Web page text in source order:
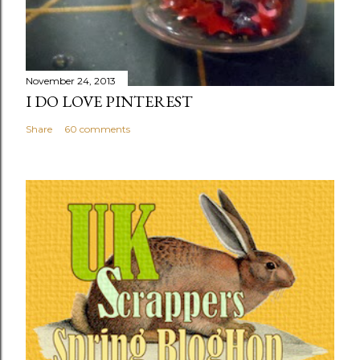
November 24, 2013
I DO LOVE PINTEREST
Share 60 comments